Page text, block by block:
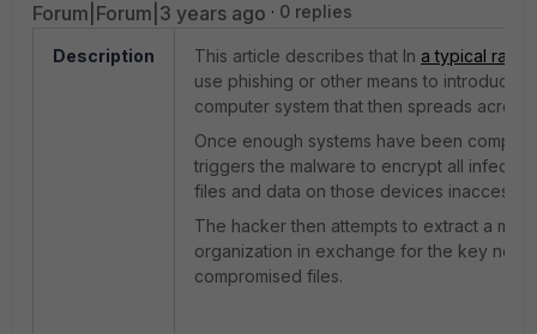
Forum|Forum|3 years ago 0 replies
Description This article describes that In a typical
use phishing or other means to introduce
computer system that then spreads across
Once enough systems have been
triggers the malware to encrypt all
files and data on those devices
The hacker then attempts to extract a
organization in exchange for the key
compromised files.